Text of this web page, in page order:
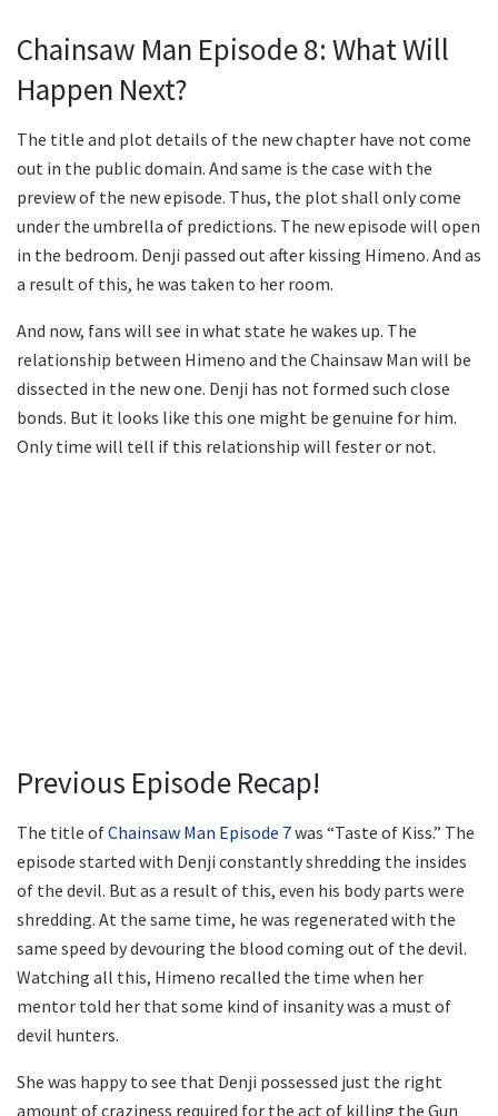
Chainsaw Man Episode 8: What Will
Happen Next?
The title and plot details of the new chapter have not come
out in the public domain. And same is the case with the
preview of the new episode. Thus, the plot shall only come
under the umbrella of predictions. The new episode will open
in the bedroom. Denji passed out after kissing Himeno. And as
a result of this, he was taken to her room.
And now, fans will see in what state he wakes up. The
relationship between Himeno and the Chainsaw Man will be
dissected in the new one. Denji has not formed such close
bonds. But it looks like this one might be genuine for him.
Only time will tell if this relationship will fester or not.
Previous Episode Recap!
The title ofChainsaw Man Episode 7was “Taste of Kiss.” The
episode started with Denji constantly shredding the insides
of the devil. But as a result of this, even his body parts were
shredding. At the same time, he was regenerated with the
same speed by devouring the blood coming out of the devil.
Watching all this, Himeno recalled the time when her
mentor told her that some kind of insanity was a must of
devil hunters.
She was happy to see that Denji possessed just the right
amount of craziness required for the act of killing the Gun